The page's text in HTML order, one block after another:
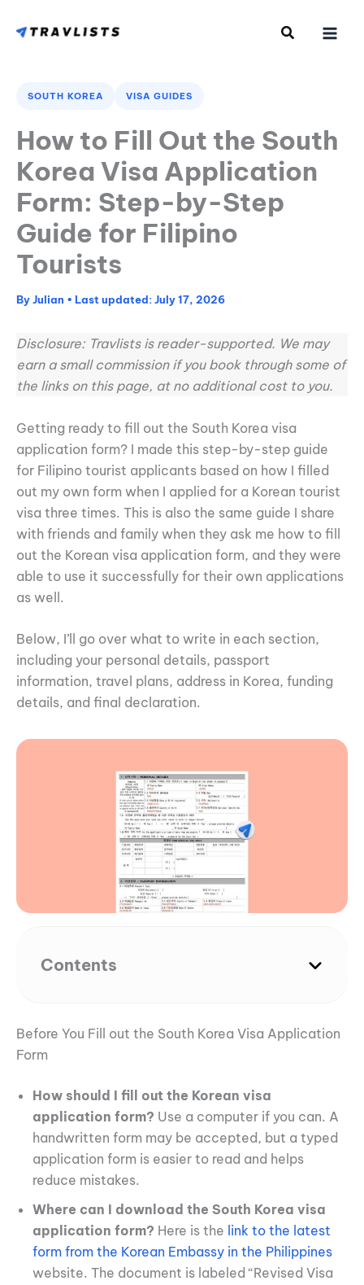
SOUTH KOREA VISA GUIDES
How to Fill Out the South
Korea Visa Application
Form: Step-by-Step
Guide for Filipino
Tourists
ByJulian • July 17, 2026
Disclosure: Travlists is reader-supported. We may
earn a small commission if you book through some of
the links on this page, at no additional cost to you.
Getting ready to fill out the South Korea visa
application form? I made this step-by-step guide
for Filipino tourist applicants based on how I filled
out my own form when I applied for a Korean tourist
visa three times. This is also the same guide I share
with friends and family when they ask me how to fill
out the Korean visa application form, and they were
able to use it successfully for their own applications
as well.
Below, I’ll go over what to write in each section,
including your personal details, passport
information, travel plans, address in Korea, funding
details, and final declaration.
Contents
Before You Fill out the South Korea Visa Application
Form
How should I fill out the Korean visa
application form? Use a computer if you can. A
handwritten form may be accepted, but a typed
application form is easier to read and helps
reduce mistakes.
Where can I download the South Korea visa
application form? Here is the link to the latest
form from the Korean Embassy in the Philippines
website. The document is labeled “Revised Visa